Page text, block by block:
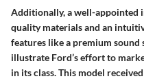
Additionally, a well-appointed
quality materials and an
features like a premium sound
illustrate Ford’s effort to
in its class. This model